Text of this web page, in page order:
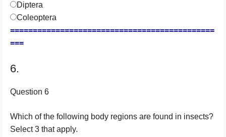
Diptera
Coleoptera
=============================================
===
6.
Question 6
Which of the following body regions are found in insects?
Select 3 that apply.